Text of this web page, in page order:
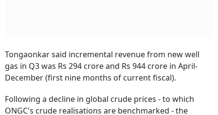
Tongaonkar said incremental revenue from new well
gas in Q3 was Rs 294 crore and Rs 944 crore in April-
December (first nine months of current fiscal).
Following a decline in global crude prices - to which
ONGC's crude realisations are benchmarked - the